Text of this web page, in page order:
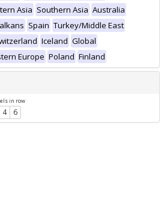
Asia Southern Asia Australia
Spain Turkey/Middle East
Iceland Global
Europe Poland Finland
in row
4 6